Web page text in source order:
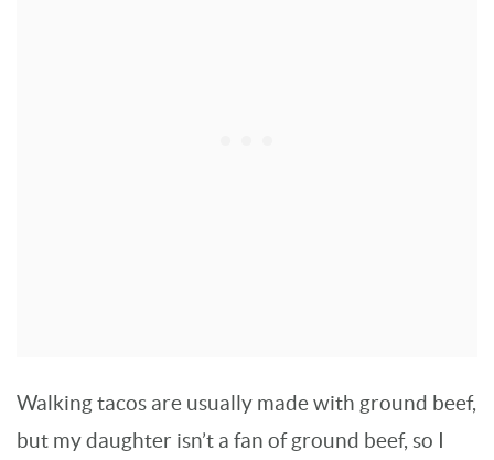
Walking tacos are usually made with ground beef,
but my daughter isn’t a fan of ground beef, so I